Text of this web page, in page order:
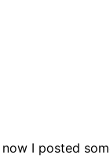
I posted